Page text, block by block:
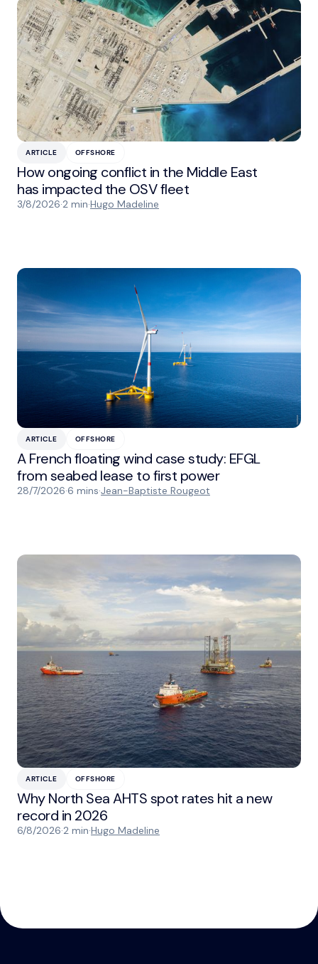
ARTICLE OFFSHORE
How ongoing conflict in the Middle East
has impacted the OSV fleet
3/8/2026·2 min·Hugo Madeline
ARTICLE OFFSHORE
A French floating wind case study: EFGL
from seabed lease to first power
28/7/2026·6 mins·Jean-Baptiste Rougeot
ARTICLE OFFSHORE
Why North Sea AHTS spot rates hit a new
record in 2026
6/8/2026·2 min·Hugo Madeline